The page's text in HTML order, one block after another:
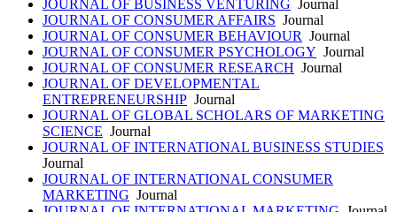
JOURNAL OF BUSINESS VENTURING Journal
JOURNAL OF CONSUMER AFFAIRS Journal
JOURNAL OF CONSUMER BEHAVIOUR Journal
JOURNAL OF CONSUMER PSYCHOLOGY Journal
JOURNAL OF CONSUMER RESEARCH Journal
JOURNAL OF DEVELOPMENTAL
ENTREPRENEURSHIP Journal
JOURNAL OF GLOBAL SCHOLARS OF MARKETING
SCIENCE Journal
JOURNAL OF INTERNATIONAL BUSINESS STUDIES
Journal
JOURNAL OF INTERNATIONAL CONSUMER
MARKETING Journal